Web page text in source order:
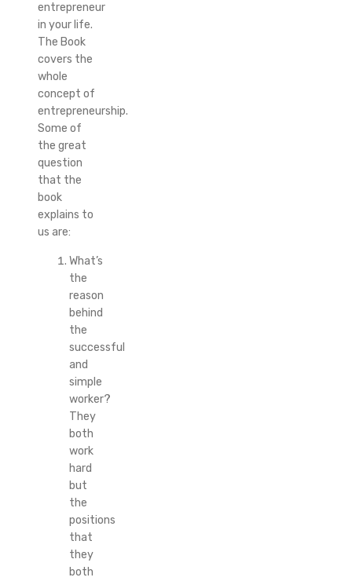
entrepreneur
in your life.
The Book
covers the
whole
concept of
entrepreneurship.
Some of
the great
question
that the
book
explains to
us are:
What’s
the
reason
behind
the
successful
and
simple
worker?
They
both
work
hard
but
the
positions
that
they
both